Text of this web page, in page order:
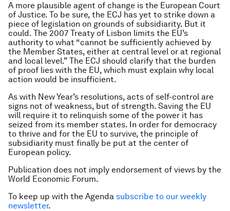
A more plausible agent of change is the European Court
of Justice. To be sure, the ECJ has yet to strike down a
piece of legislation on grounds of subsidiarity. But it
could. The 2007 Treaty of Lisbon limits the EU’s
authority to what “cannot be sufficiently achieved by
the Member States, either at central level or at regional
and local level.” The ECJ should clarify that the burden
of proof lies with the EU, which must explain why local
action would be insufficient.
As with New Year’s resolutions, acts of self-control are
signs not of weakness, but of strength. Saving the EU
will require it to relinquish some of the power it has
seized from its member states. In order for democracy
to thrive and for the EU to survive, the principle of
subsidiarity must finally be put at the center of
European policy.
Publication does not imply endorsement of views by the
World Economic Forum.
To keep up with the Agenda subscribe to our weekly
newsletter.